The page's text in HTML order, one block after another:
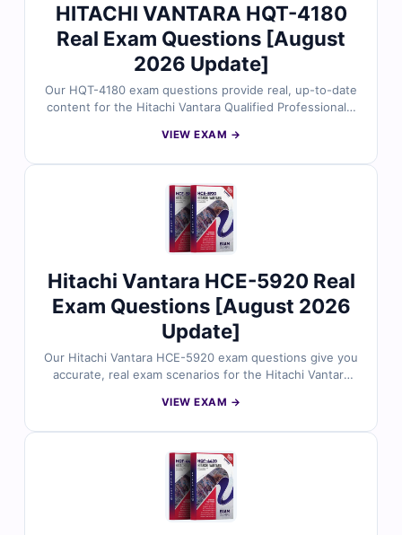
HITACHI VANTARA HQT-4180
Real Exam Questions [August
2026 Update]
Our HQT-4180 exam questions provide real, up-to-date
content for the Hitachi Vantara Qualified Professional –
reviewed by storage and systems experts. Each set
system setup, configuration, and operational
procedures. With free demo questions and our online
exam simulator, Cert Empire ensures you're fully
prepared to pass the HQT-4180 exam with confidence.
VIEW EXAM →
Hitachi Vantara HCE-5920 Real
Exam Questions [August 2026
Update]
Our Hitachi Vantara HCE-5920 exam questions give you
accurate, real exam scenarios for the Hitachi Vantara
all carefully checked by industry experts. Each question
online exam simulator, so you can practice thoroughly
VIEW EXAM →